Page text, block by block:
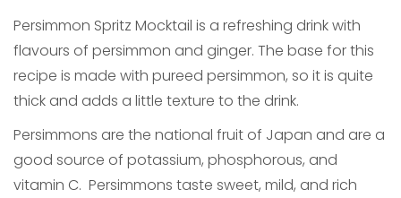
Persimmon Spritz Mocktail is a refreshing drink with
flavours of persimmon and ginger. The base for this
recipe is made with pureed persimmon, so it is quite
thick and adds a little texture to the drink.
Persimmons are the national fruit of Japan and are a
good source of potassium, phosphorous, and
vitamin C. Persimmons taste sweet, mild, and rich